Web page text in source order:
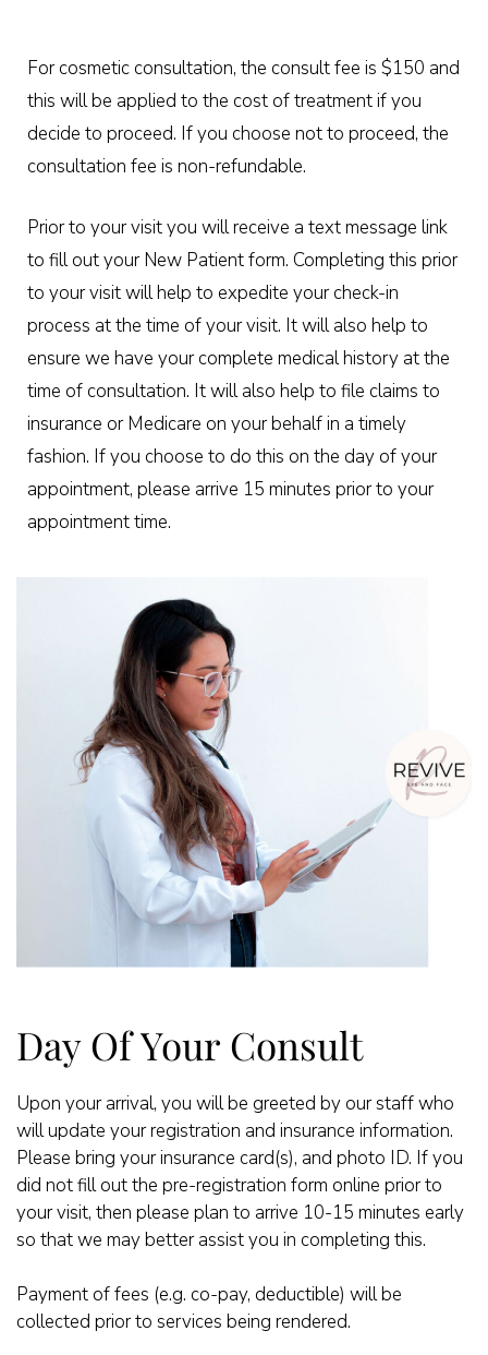
For cosmetic consultation, the consult fee is $150 and
this will be applied to the cost of treatment if you
decide to proceed. If you choose not to proceed, the
consultation fee is non-refundable.
Prior to your visit you will receive a text message link
to fill out your New Patient form. Completing this prior
to your visit will help to expedite your check-in
process at the time of your visit. It will also help to
ensure we have your complete medical history at the
time of consultation. It will also help to file claims to
insurance or Medicare on your behalf in a timely
fashion. If you choose to do this on the day of your
appointment, please arrive 15 minutes prior to your
appointment time.
Day Of Your Consult
Upon your arrival, you will be greeted by our staff who
will update your registration and insurance information.
Please bring your insurance card(s), and photo ID. If you
did not fill out the pre-registration form online prior to
your visit, then please plan to arrive 10-15 minutes early
so that we may better assist you in completing this.
Payment of fees (e.g. co-pay, deductible) will be
collected prior to services being rendered.